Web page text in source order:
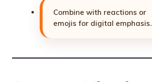
Combine with reactions or
emojis for digital emphasis.